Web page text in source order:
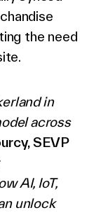
the need
in
across
SEVP
AI, IoT,
unlock